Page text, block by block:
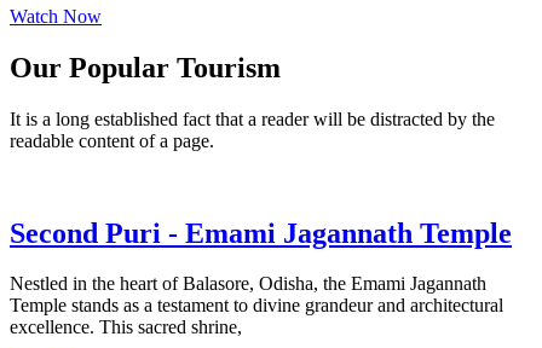
Watch Now
Our Popular Tourism
It is a long established fact that a reader will be distracted by the
readable content of a page.
Second Puri - Emami Jagannath Temple
Nestled in the heart of Balasore, Odisha, the Emami Jagannath
Temple stands as a testament to divine grandeur and architectural
excellence. This sacred shrine,